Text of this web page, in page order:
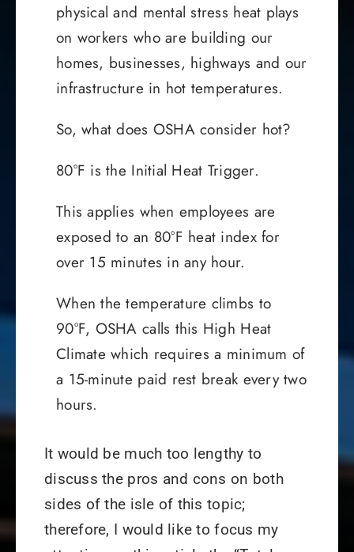
physical and mental stress heat plays
on workers who are building our
homes, businesses, highways and our
infrastructure in hot temperatures.
So, what does OSHA consider hot?
80°F is the Initial Heat Trigger.
This applies when employees are
exposed to an 80°F heat index for
over 15 minutes in any hour.
When the temperature climbs to
90°F, OSHA calls this High Heat
Climate which requires a minimum of
a 15-minute paid rest break every two
hours.
It would be much too lengthy to
discuss the pros and cons on both
sides of the isle of this topic;
therefore, I would like to focus my